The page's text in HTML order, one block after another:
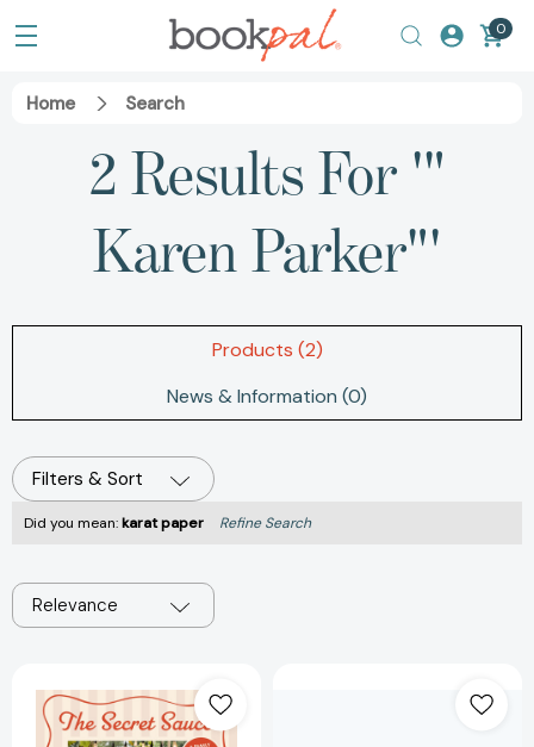
0
Home Search
2 Results For '"
Karen Parker"'
Products (2)
News & Information (0)
Filters & Sort
Did you mean:karat paper Refine Search
Relevance
Secret
Sauce: